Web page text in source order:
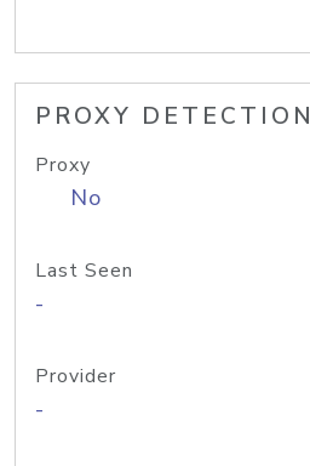
PROXY DETECTION
Proxy
No
Last Seen
-
Provider
-